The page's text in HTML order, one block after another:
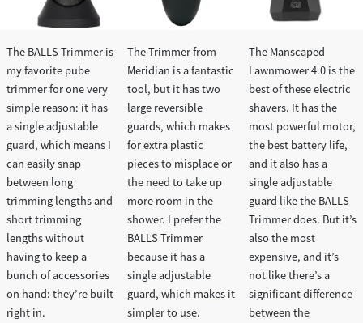
The BALLS Trimmer is
my favorite pube
trimmer for one very
simple reason: it has
a single adjustable
guard, which means I
can easily snap
between long
trimming lengths and
short trimming
lengths without
having to keep a
bunch of accessories
on hand: they’re built
right in.
The Trimmer from
Meridian is a fantastic
tool, but it has two
large reversible
guards, which makes
for extra plastic
pieces to misplace or
the need to take up
more room in the
shower. I prefer the
BALLS Trimmer
because it has a
single adjustable
guard, which makes it
simpler to use.
The Manscaped
Lawnmower 4.0 is the
best of these electric
shavers. It has the
most powerful motor,
the best battery life,
and it also has a
single adjustable
guard like the BALLS
Trimmer does. But it’s
also the most
expensive, and it’s
not like there’s a
significant difference
between the